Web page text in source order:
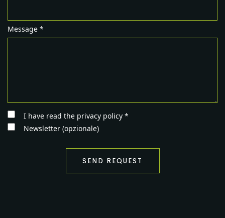
Message *
I have read the privacy policy *
Newsletter (opzionale)
SEND REQUEST